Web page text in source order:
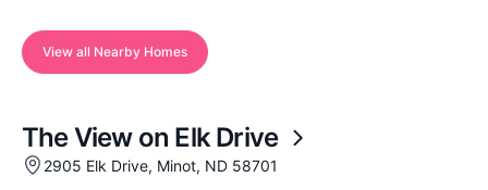
View all Nearby Homes
The View on Elk Drive
2905 Elk Drive, Minot, ND 58701